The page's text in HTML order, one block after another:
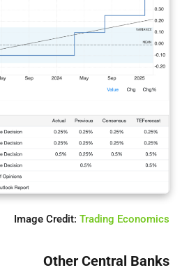
Image Credit: Trading Economics
Other Central Banks